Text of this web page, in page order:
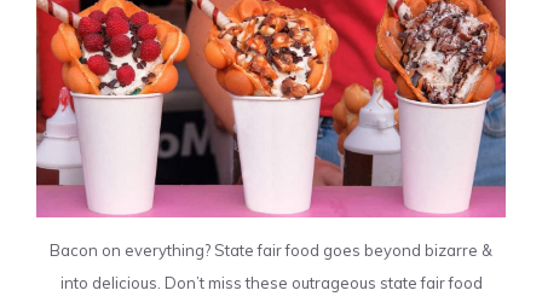
Bacon on everything? State fair food goes beyond bizarre &
into delicious. Don’t miss these outrageous state fair food